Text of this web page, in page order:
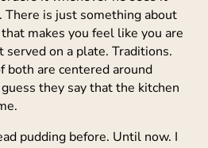
There is just something about
makes you feel like you are
served on a plate. Traditions.
both are centered around
they say that the kitchen
pudding before. Until now. I